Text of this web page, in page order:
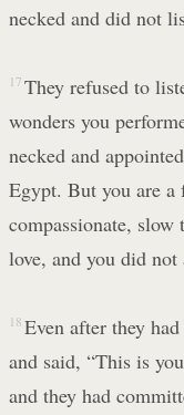
necked and did not
17 They refused to
wonders you
necked and
Egypt. But you are
compassionate,
love, and you did not
18 Even after they
and said, “This is
and they had